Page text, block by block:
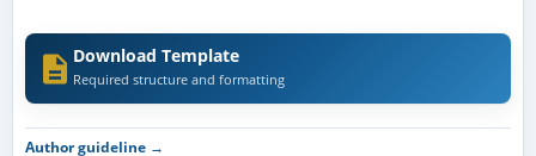
Download Template
Required structure and formatting
Author guideline →